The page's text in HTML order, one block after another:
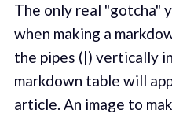
The only real "gotcha"
when making a
the pipes (|) vertically
markdown table will
article. An image to